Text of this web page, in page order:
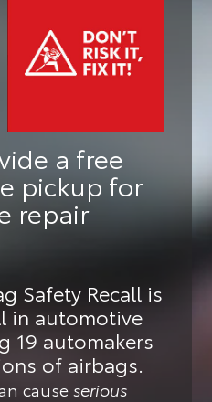
a free
pickup for
repair
Safety Recall is
in automotive
19 automakers
of airbags.
causeserious